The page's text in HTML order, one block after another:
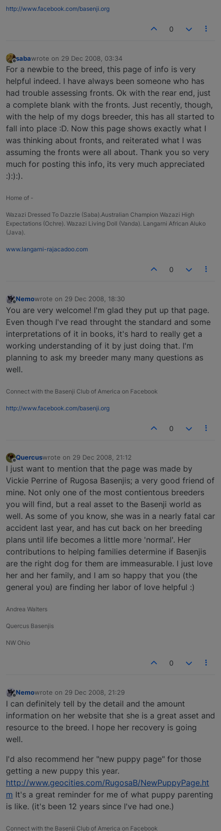
http://www.facebook.com/basenji.org
0
sabawrote on 29 Dec 2008, 03:34
last edited by
For a newbie to the breed, this page of info is very
helpful indeed. I have always been someone who has
had trouble assessing fronts. Ok with the rear end, just
a complete blank with the fronts. Just recently, though,
with the help of my dogs breeder, this has all started to
fall into place :D. Now this page shows exactly what I
was thinking about fronts, and reiterated what I was
assuming the fronts were all about. Thank you so very
much for posting this info, its very much appreciated
:):):).
Home of -
Wazazi Dressed To Dazzle (Saba).Australian Champion Wazazi High
Expectations (Ochre). Wazazi Living Doll (Vanda). Langarni African Aluko
(Java).
www.langarni-rajacadoo.com
0
Nemowrote on 29 Dec 2008, 18:30
last edited by
You are very welcome! I'm glad they put up that page.
Even though I've read throught the standard and some
interpretations of it in books, it's hard to really get a
working understanding of it by just doing that. I'm
planning to ask my breeder many many questions as
well.
Connect with the Basenji Club of America on Facebook
http://www.facebook.com/basenji.org
0
Offline
Quercuswrote on 29 Dec 2008, 21:12
last edited by
I just want to mention that the page was made by
Vickie Perrine of Rugosa Basenjis; a very good friend of
mine. Not only one of the most contientous breeders
you will find, but a real asset to the Basenji world as
well. As some of you know, she was in a nearly fatal car
accident last year, and has cut back on her breeding
plans until life becomes a little more 'normal'. Her
contributions to helping families determine if Basenjis
are the right dog for them are immeasurable. I just love
her and her family, and I am so happy that you (the
general you) are finding her labor of love helpful :)
Andrea Walters
Quercus Basenjis
NW Ohio
0
Offline
Nemowrote on 29 Dec 2008, 21:29
last edited by
I can definitely tell by the detail and the amount
information on her website that she is a great asset and
resource to the breed. I hope her recovery is going
well.
I'd also recommend her "new puppy page" for those
getting a new puppy this year.
http://www.geocities.com/RugosaB/NewPuppyPage.ht
m It's a great reminder for me of what puppy parenting
is like. (it's been 12 years since I've had one.)
Connect with the Basenji Club of America on Facebook